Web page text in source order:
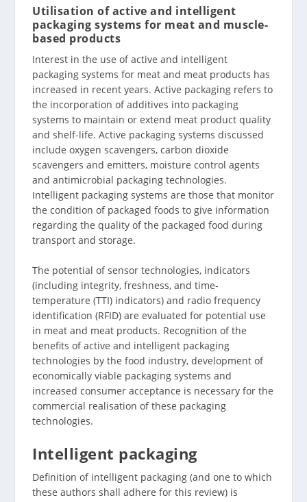
Utilisation of active and intelligent
packaging systems for meat and muscle-
based products
Interest in the use of active and intelligent
packaging systems for meat and meat products has
increased in recent years. Active packaging refers to
the incorporation of additives into packaging
systems to maintain or extend meat product quality
and shelf-life. Active packaging systems discussed
include oxygen scavengers, carbon dioxide
scavengers and emitters, moisture control agents
and antimicrobial packaging technologies.
Intelligent packaging systems are those that monitor
the condition of packaged foods to give information
regarding the quality of the packaged food during
transport and storage.
The potential of sensor technologies, indicators
(including integrity, freshness, and time-
temperature (TTI) indicators) and radio frequency
identification (RFID) are evaluated for potential use
in meat and meat products. Recognition of the
benefits of active and intelligent packaging
technologies by the food industry, development of
economically viable packaging systems and
increased consumer acceptance is necessary for the
commercial realisation of these packaging
technologies.
Intelligent packaging
Definition of intelligent packaging (and one to which
these authors shall adhere for this review) is